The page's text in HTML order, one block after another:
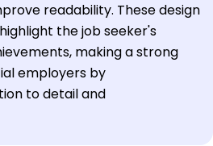
readability. These design
the job seeker's
making a strong
employers by
to detail and